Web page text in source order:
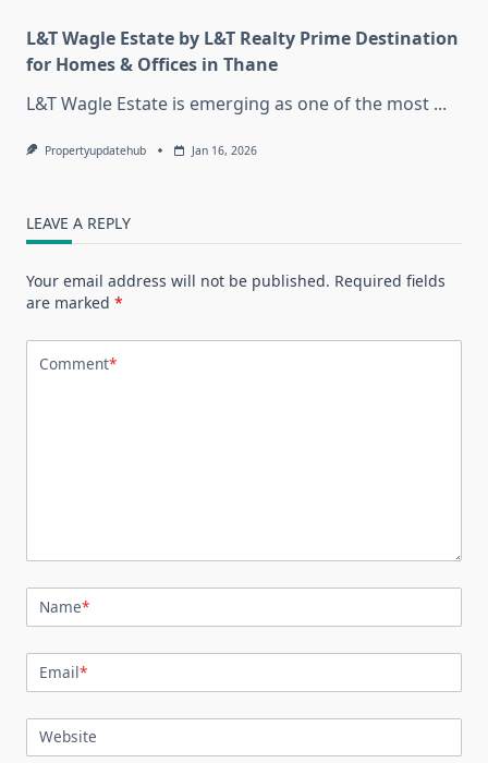
L&T Wagle Estate by L&T Realty Prime Destination
for Homes & Offices in Thane
L&T Wagle Estate is emerging as one of the most ...
Propertyupdatehub Jan 16, 2026
LEAVE A REPLY
Your email address will not be published. Required fields
are marked *
Comment*
Name*
Email*
Website